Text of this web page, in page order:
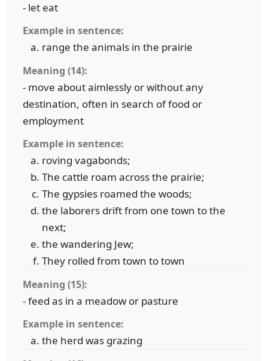
- let eat
Example in sentence:
range the animals in the prairie
Meaning (14):
- move about aimlessly or without any
destination, often in search of food or
employment
Example in sentence:
roving vagabonds;
The cattle roam across the prairie;
The gypsies roamed the woods;
the laborers drift from one town to the
next;
the wandering Jew;
They rolled from town to town
Meaning (15):
- feed as in a meadow or pasture
Example in sentence:
the herd was grazing